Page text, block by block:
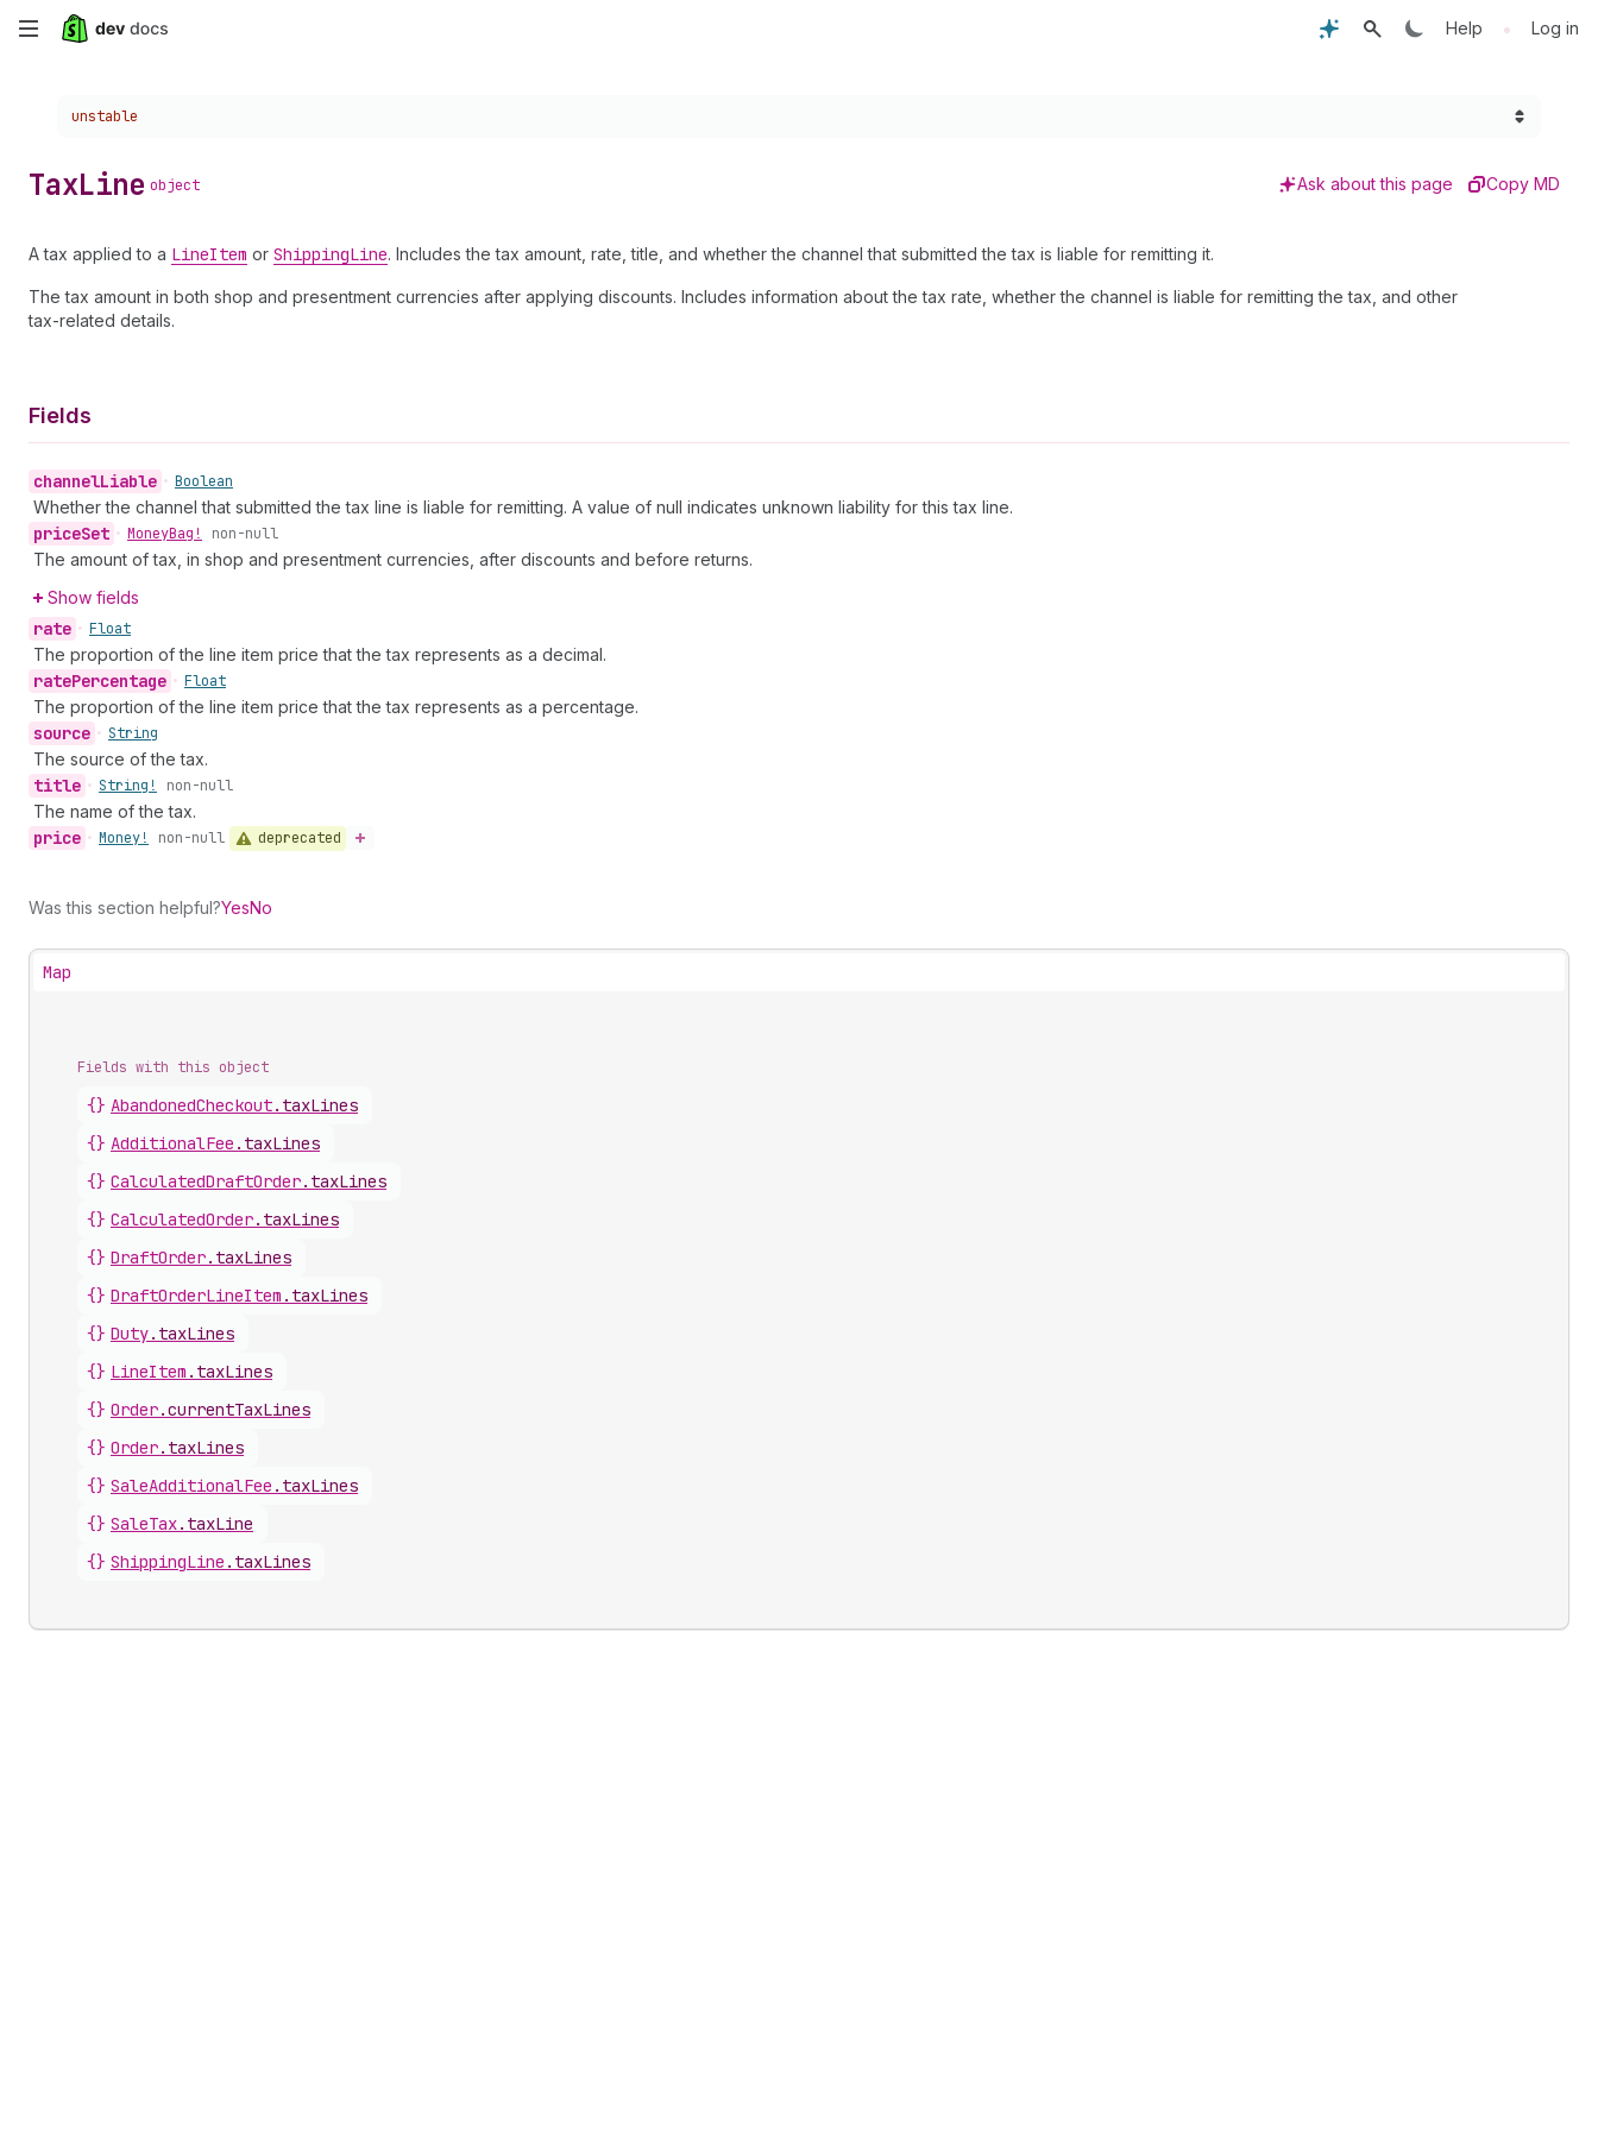
Skip
content
Help • Log in
Choose a version:
unstable
TaxLine object Ask about this page Copy MD
A tax applied to a LineItem or ShippingLine. Includes the tax amount, rate, title, and whether the channel that submitted the tax is liable for remitting it.
The tax amount in both shop and presentment currencies after applying discounts. Includes information about the tax rate, whether the channel is liable for remitting the tax, and other
tax-related details.
Fields
channelLiable • Boolean
Whether the channel that submitted the tax line is liable for remitting. A value of null indicates unknown liability for this tax line.
priceSet • MoneyBag! non-null
The amount of tax, in shop and presentment currencies, after discounts and before returns.
Show fields
rate • Float
The proportion of the line item price that the tax represents as a decimal.
ratePercentage • Float
The proportion of the line item price that the tax represents as a percentage.
source • String
The source of the tax.
title • String! non-null
The name of the tax.
price • Money! non-null deprecated
Was this section helpful?YesNo
Map
Fields with this object
{} AbandonedCheckout. taxLines
{} AdditionalFee . taxLines
{} CalculatedDraftOrder. taxLines
{} CalculatedOrder. taxLines
{} DraftOrder. taxLines
{} DraftOrderLineItem . taxLines
{} Duty. taxLines
{} LineItem . taxLines
{} Order.currentTaxLines
{} Order. taxLines
{} SaleAdditionalFee . taxLines
{} SaleTax. taxLine
{} ShippingLine . taxLines